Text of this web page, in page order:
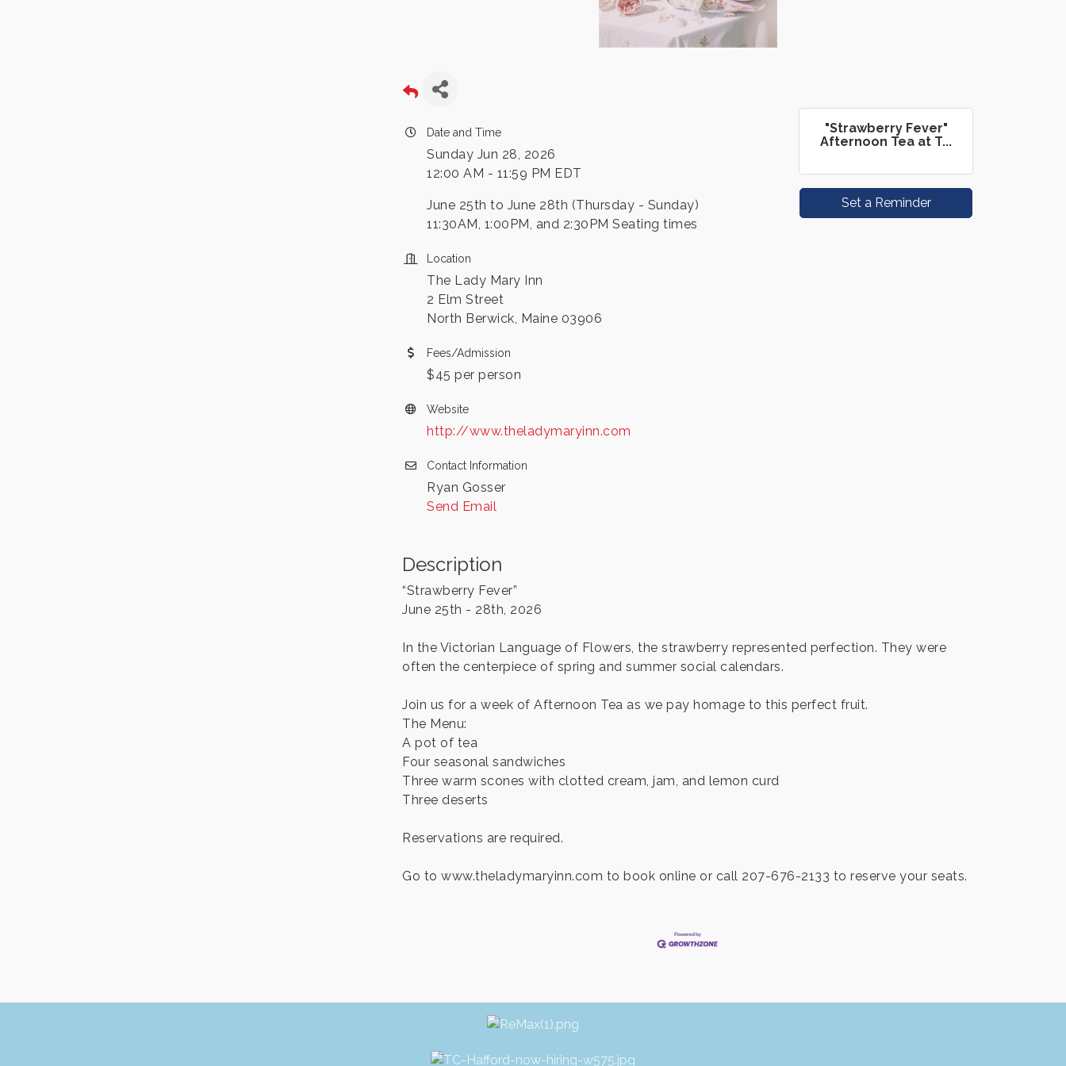
Date and Time
Sunday Jun 28, 2026
12:00 AM - 11:59 PM EDT
June 25th to June 28th (Thursday - Sunday)
11:30AM, 1:00PM, and 2:30PM Seating times
Location
The Lady Mary Inn
2 Elm Street
North Berwick, Maine 03906
Fees/Admission
$45 per person
Website
http://www.theladymaryinn.com
Contact Information
Ryan Gosser
Send Email
"Strawberry Fever"
Afternoon Tea at T...
Set a Reminder
Description
“Strawberry Fever”
June 25th - 28th, 2026
In the Victorian Language of Flowers, the strawberry represented perfection. They were
often the centerpiece of spring and summer social calendars.
Join us for a week of Afternoon Tea as we pay homage to this perfect fruit.
The Menu:
A pot of tea
Four seasonal sandwiches
Three warm scones with clotted cream, jam, and lemon curd
Three deserts
Reservations are required.
Go to www.theladymaryinn.com to book online or call 207-676-2133 to reserve your seats.